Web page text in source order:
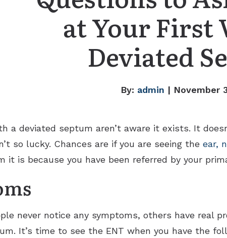
at Your First
Deviated
By: admin | November
a deviated septum aren’t aware it exists. It
so lucky. Chances are if you are seeing the ear,
it is because you have been referred by your
never notice any symptoms, others have real
It’s time to see the ENT when you have the